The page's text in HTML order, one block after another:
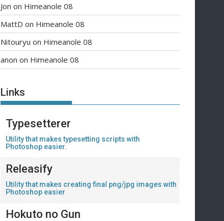
Jon on Himeanole 08
MattD on Himeanole 08
Nitouryu on Himeanole 08
anon on Himeanole 08
Links
Typesetterer
Utility that makes typesetting scripts with
Photoshop easier.
Releasify
Utility that makes creating final png/jpg images with
Photoshop easier
Hokuto no Gun